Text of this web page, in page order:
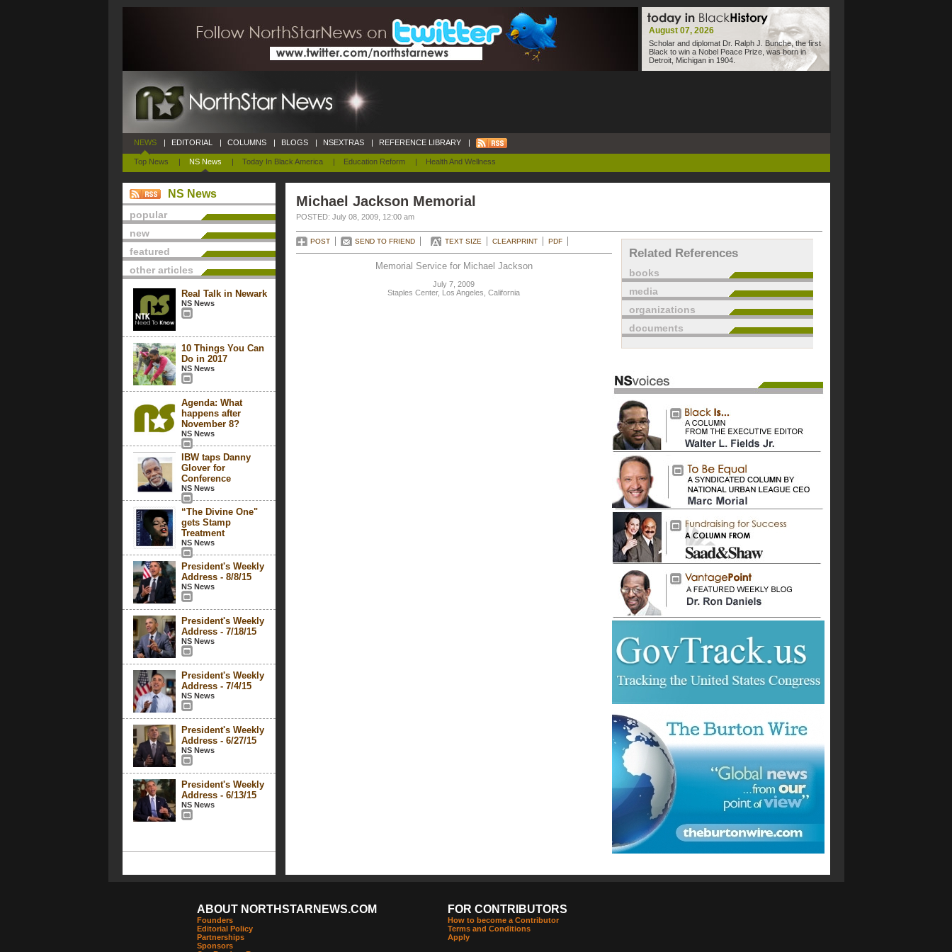
August 07, 2026
Scholar and diplomat Dr. Ralph J. Bunche, the first
Black to win a Nobel Peace Prize, was born in
Detroit, Michigan in 1904.
NEWS
Top News | NS News | Today In Black America | Education Reform | Health And Wellness
| EDITORIAL | COLUMNS | BLOGS | NSEXTRAS | REFERENCE LIBRARY |
NS News
popular
new
featured
other articles
Real Talk in Newark
NS News
10 Things You Can
Do in 2017
NS News
Agenda: What
happens after
November 8?
NS News
IBW taps Danny
Glover for
Conference
NS News
“The Divine One"
gets Stamp
Treatment
NS News
President's Weekly
Address - 8/8/15
NS News
President's Weekly
Address - 7/18/15
NS News
President's Weekly
Address - 7/4/15
NS News
President's Weekly
Address - 6/27/15
NS News
President's Weekly
Address - 6/13/15
NS News
Michael Jackson Memorial
POSTED: July 08, 2009, 12:00 am
POST SEND TO FRIEND TEXT SIZE CLEARPRINT PDF
Memorial Service for Michael Jackson
July 7, 2009
Staples Center, Los Angeles, California
Related References
books
media
organizations
documents
ABOUT NORTHSTARNEWS.COM
Founders
Editorial Policy
Partnerships
Sponsors
FOR CONTRIBUTORS
How to become a Contributor
Terms and Conditions
Apply